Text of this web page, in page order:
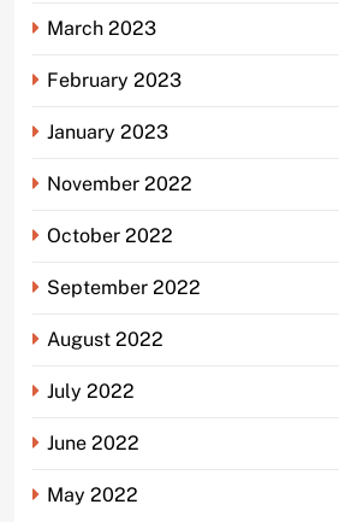
March 2023
February 2023
January 2023
November 2022
October 2022
September 2022
August 2022
July 2022
June 2022
May 2022